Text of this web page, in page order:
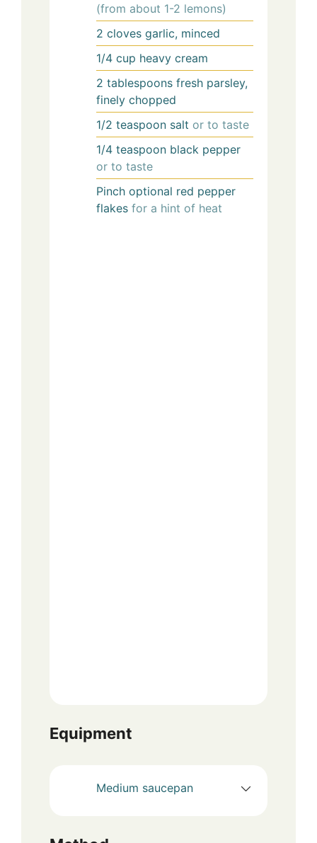
(from about 1-2 lemons)
2 cloves garlic, minced
1/4 cup heavy cream
2 tablespoons fresh parsley,
finely chopped
1/2 teaspoon salt or to taste
1/4 teaspoon black pepper
or to taste
Pinch optional red pepper
flakes for a hint of heat
Equipment
Medium saucepan